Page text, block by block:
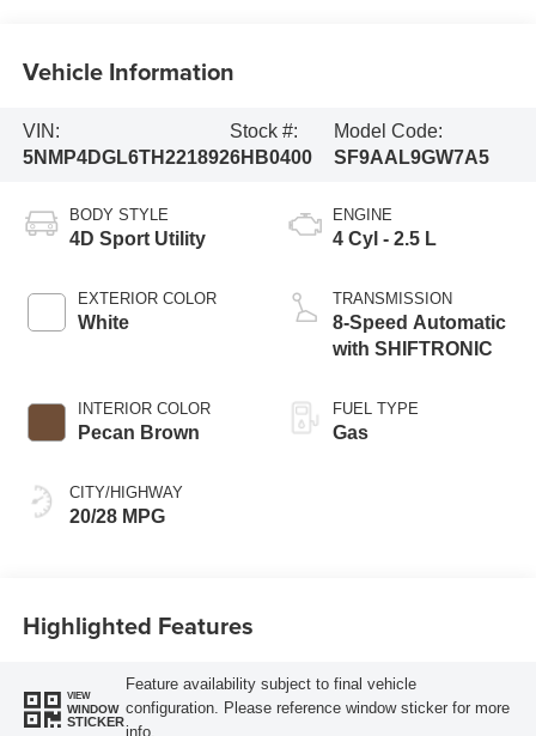
Vehicle Information
VIN:
5NMP4DGL6TH221892
Stock #:
6HB0400
Model Code:
SF9AAL9GW7A5
BODY STYLE
4D Sport Utility
EXTERIOR COLOR
White
INTERIOR COLOR
Pecan Brown
CITY/HIGHWAY
20/28 MPG
ENGINE
4 Cyl - 2.5 L
TRANSMISSION
8-Speed Automatic
with SHIFTRONIC
FUEL TYPE
Gas
Highlighted Features
VIEW
WINDOW
STICKER
Feature availability subject to final vehicle
configuration. Please reference window sticker for more
info.